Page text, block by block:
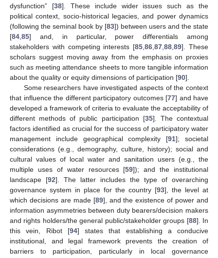
dysfunction” [38]. These include wider issues such as the
political context, socio-historical legacies, and power dynamics
(following the seminal book by [83]) between users and the state
[84 85] and, in particular, power differentials among
stakeholders with competing interests [85 ,86 ,87 ,88 ,89]. These
scholars suggest moving away from the emphasis on proxies
such as meeting attendance sheets to more tangible information
about the quality or equity dimensions of participation [90].
Some researchers have investigated aspects of the context
that influence the different participatory outcomes [77] and have
developed a framework of criteria to evaluate the acceptability of
different methods of public participation [35]. The contextual
factors identified as crucial for the success of participatory water
management include geographical complexity [91]; societal
considerations (e.g., demography, culture, history); social and
cultural values of local water and sanitation users (e.g., the
multiple uses of water resources [59]); and the institutional
landscape [92]. The latter includes the type of overarching
governance system in place for the country [93], the level at
which decisions are made [89], and the existence of power and
information asymmetries between duty bearers/decision makers
and rights holders/the general public/stakeholder groups [88]. In
this vein, Ribot [94] states that establishing a conducive
institutional, and legal framework prevents the creation of
barriers to participation, particularly in local governance